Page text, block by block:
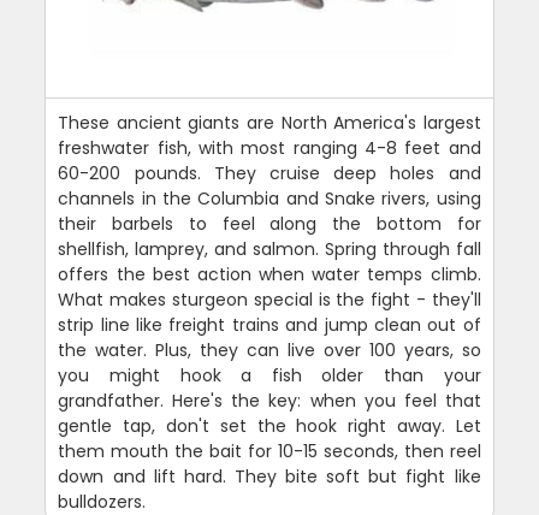
These ancient giants are North America's largest
freshwater fish, with most ranging 4-8 feet and
60-200 pounds. They cruise deep holes and
channels in the Columbia and Snake rivers, using
their barbels to feel along the bottom for
shellfish, lamprey, and salmon. Spring through fall
offers the best action when water temps climb.
What makes sturgeon special is the fight - they'll
strip line like freight trains and jump clean out of
the water. Plus, they can live over 100 years, so
you might hook a fish older than your
grandfather. Here's the key: when you feel that
gentle tap, don't set the hook right away. Let
them mouth the bait for 10-15 seconds, then reel
down and lift hard. They bite soft but fight like
bulldozers.